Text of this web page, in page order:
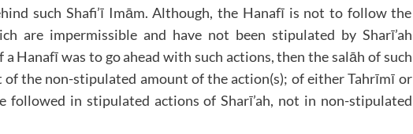
such Shafi’ī Imām. Although, the Hanafī is not to follow the
are impermissible and have not been stipulated by Sharī’ah
Hanafī was to go ahead with such actions, then the salāh of such
the non-stipulated amount of the action(s); of either Tahrīmī or
followed in stipulated actions of Sharī’ah, not in non-stipulated